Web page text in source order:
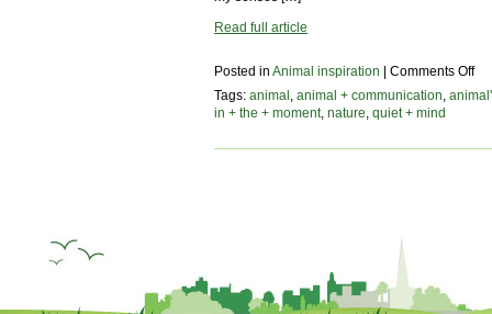
Read full article
Posted in Animal inspiration | Comments Offon
in
Tags: animal animal + communication
in + the + moment, nature quiet + mind